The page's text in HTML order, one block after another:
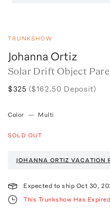
TRUNKSHOW
Johanna Ortiz
Solar Drift Object
$325 ($162.50 Deposit)
Color — Multi
SOLD OUT
JOHANNA ORTIZ VACATION
Expected to ship Oct 30,
This Trunkshow Has Expired